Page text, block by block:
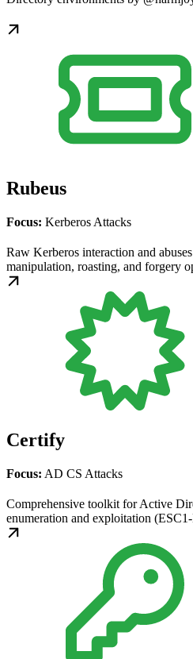
Rubeus
Focus: Kerberos Attacks
Raw Kerberos interaction and
manipulation, roasting, and forgery
Certify
Focus: AD CS Attacks
Comprehensive toolkit for Active
enumeration and exploitation